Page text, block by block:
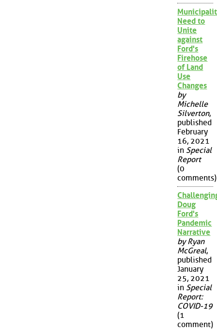
Need to
Unite
against
Ford's
Firehose
of Land
Use
Changes
by
Michelle
Silverton,
published
February
16, 2021
in Special
Report
(0
comments)
Doug
Ford's
Pandemic
Narrative
by Ryan
McGreal,
published
January
25, 2021
in Special
Report:
COVID-19
(1
comment)